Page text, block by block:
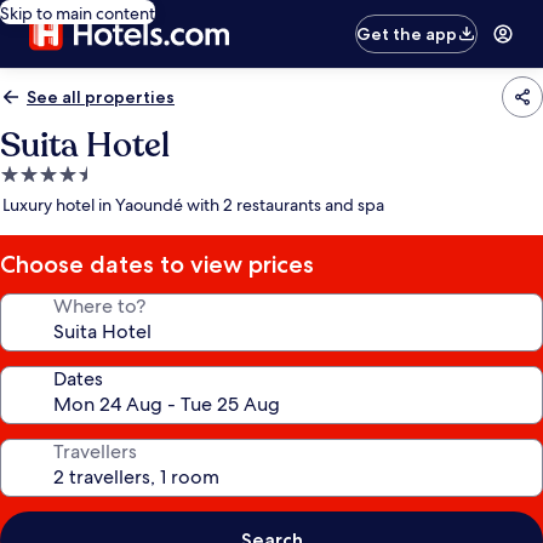
Skip to main content
Get the app
See all properties
Suita Hotel
4.5
star
Luxury hotel in Yaoundé with 2 restaurants and spa
Choose dates to view prices
Where to?
Dates
Travellers